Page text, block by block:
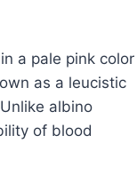
a pale pink color
as a leucistic
albino
of blood